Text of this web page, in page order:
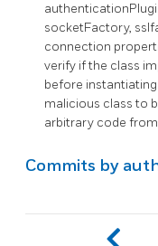
socketFactory,
connection
verify if the class
before instantiating
malicious class to
arbitrary code from
Commits by